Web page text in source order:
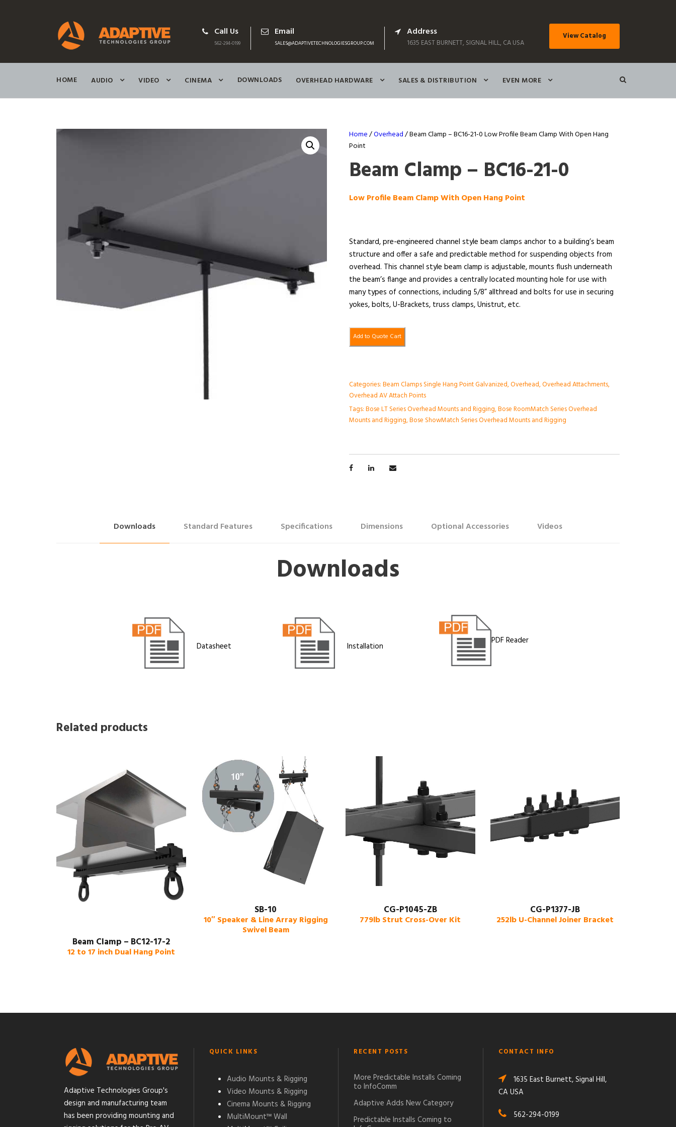
Call Us
562-294-0199
Email
SALES@ADAPTIVETECHNOLOGIESGROUP.COM
Address
1635 EAST BURNETT, SIGNAL HILL, CA USA
View Catalog
HOME AUDIO VIDEO CINEMA DOWNLOADS OVERHEAD HARDWARE SALES & DISTRIBUTION EVEN MORE
Home/Overhead/ Beam Clamp – BC16-21-0 Low Profile Beam Clamp With Open Hang
Point
Beam Clamp – BC16-21-0
Low Profile Beam Clamp With Open Hang Point
Standard, pre-engineered channel style beam clamps anchor to a building’s beam
structure and offer a safe and predictable method for suspending objects from
overhead. This channel style beam clamp is adjustable, mounts flush underneath
the beam’s flange and provides a centrally located mounting hole for use with
many types of connections, including 5/8” allthread and bolts for use in securing
yokes, bolts, U-Brackets, truss clamps, Unistrut, etc.
Add to Quote Cart
Categories:Beam Clamps Single Hang Point Galvanized,Overhead,Overhead Attachments,
Overhead AV Attach Points
Tags:Bose LT Series Overhead Mounts and Rigging,Bose RoomMatch Series Overhead
Mounts and Rigging,Bose ShowMatch Series Overhead Mounts and Rigging
Downloads Standard Features Specifications Dimensions Optional Accessories Videos
Downloads
Datasheet Installation
PDF Reader
Related products
Beam Clamp – BC12-17-2
12 to 17 inch Dual Hang Point
SB-10
10″ Speaker & Line Array Rigging
Swivel Beam
CG-P1045-ZB
779lb Strut Cross-Over Kit
CG-P1377-JB
252lb U-Channel Joiner Bracket
Adaptive Technologies Group's
design and manufacturing team
has been providing mounting and
QUICK LINKS
Audio Mounts & Rigging
Video Mounts & Rigging
Cinema Mounts & Rigging
MultiMount™ Wall
RECENT POSTS
More Predictable Installs Coming
to InfoComm
Adaptive Adds New Category
Predictable Installs Coming to
CONTACT INFO
1635 East Burnett, Signal Hill,
CA USA
562-294-0199